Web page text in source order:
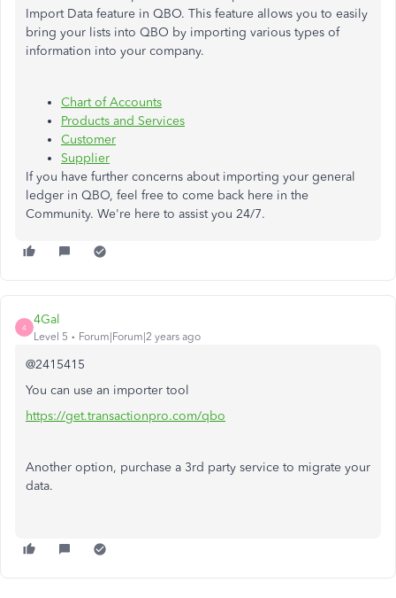
Import Data feature in QBO. This feature allows you to easily
bring your lists into QBO by importing various types of
information into your company.
Chart of Accounts
Products and Services
Customer
Supplier
If you have further concerns about importing your general
ledger in QBO, feel free to come back here in the
Community. We're here to assist you 24/7.
4
4Gal
Level 5 Forum|Forum|2 years ago
@2415415
You can use an importer tool
https://get.transactionpro.com/qbo
Another option, purchase a 3rd party service to migrate your
data.